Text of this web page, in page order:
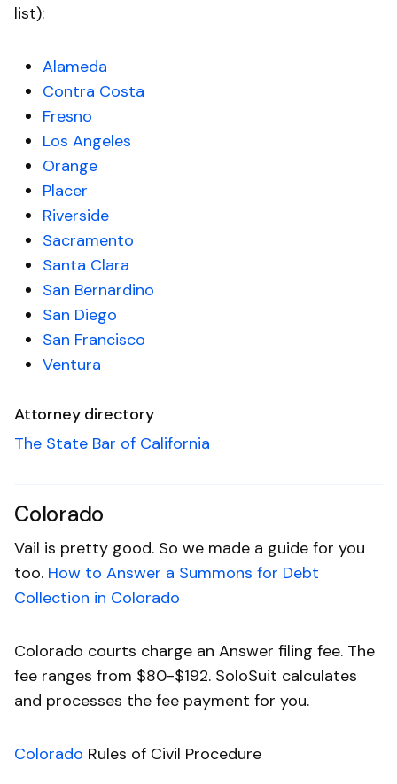
list):
Alameda
Contra Costa
Fresno
Los Angeles
Orange
Placer
Riverside
Sacramento
Santa Clara
San Bernardino
San Diego
San Francisco
Ventura
Attorney directory
The State Bar of California
Colorado
Vail is pretty good. So we made a guide for you
too. How to Answer a Summons for Debt
Collection in Colorado
Colorado courts charge an Answer filing fee. The
fee ranges from $80-$192. SoloSuit calculates
and processes the fee payment for you.
Colorado Rules of Civil Procedure